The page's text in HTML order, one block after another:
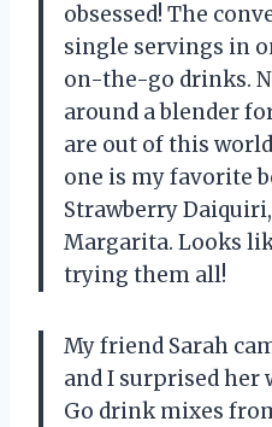
obsessed! The
single servings in
on-the-go drinks.
around a blender
are out of this
one is my favorite
Strawberry
Margarita. Looks
trying them all!
My friend Sarah
and I surprised her
Go drink mixes